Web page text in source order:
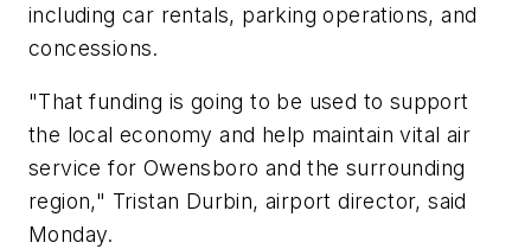
including car rentals, parking operations, and
concessions.
"That funding is going to be used to support
the local economy and help maintain vital air
service for Owensboro and the surrounding
region," Tristan Durbin, airport director, said
Monday.